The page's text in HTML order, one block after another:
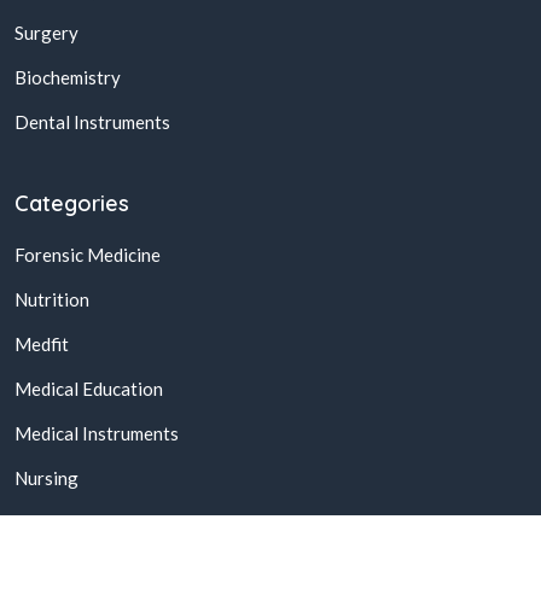
Surgery
Biochemistry
Dental Instruments
Categories
Forensic Medicine
Nutrition
Medfit
Medical Education
Medical Instruments
Nursing